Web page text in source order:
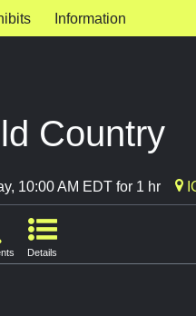
Information
Country
10:00 AM EDT for 1 hr
Details